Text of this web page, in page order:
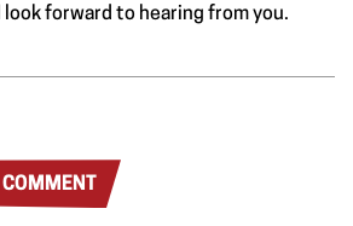
look forward to hearing from you.